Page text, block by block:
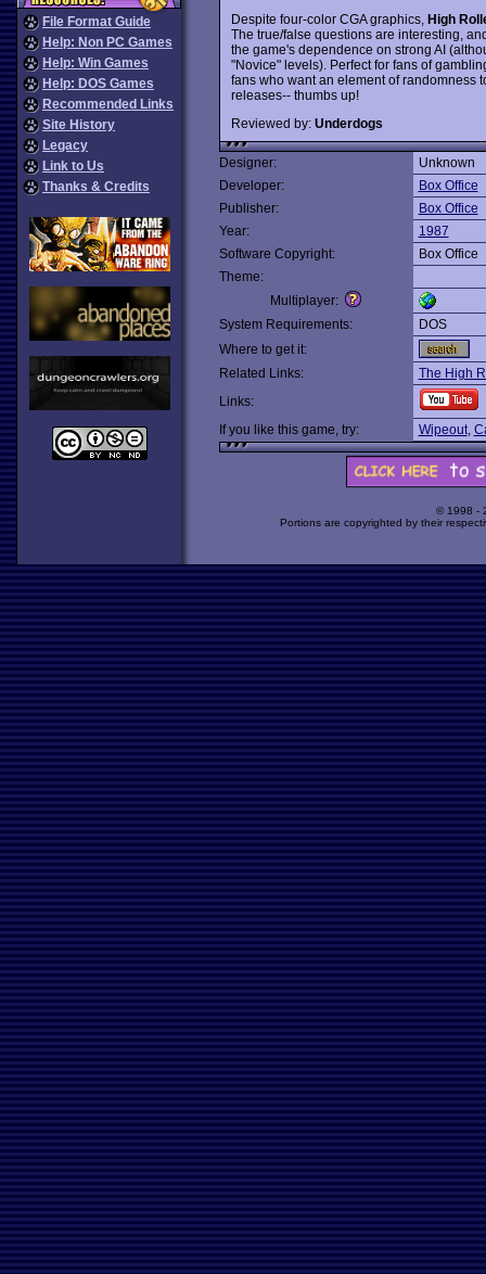
File Format Guide
Help: Non PC Games
Help: Win Games
Help: DOS Games
Recommended Links
Site History
Legacy
Link to Us
Thanks & Credits
Despite four-color CGA graphics, High
The true/false questions are interesting,
the game's dependence on strong AI
"Novice" levels). Perfect for fans of
fans who want an element of randomness
releases-- thumbs up!
Reviewed by: Underdogs
Designer:
Unknown
Developer:
Box Office
Publisher:
Box Office
Year:
1987
Software Copyright:
Box Office
Theme:
Multiplayer:
System Requirements:
DOS
Where to get it:
Related Links:
The High
Links:
If you like this game, try:
Wipeout,
© 1998 -
Portions are copyrighted by their